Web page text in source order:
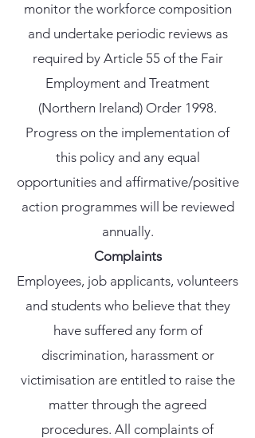
monitor the workforce composition
and undertake periodic reviews as
required by Article 55 of the Fair
Employment and Treatment
(Northern Ireland) Order 1998.
Progress on the implementation of
this policy and any equal
opportunities and affirmative/positive
action programmes will be reviewed
annually.
Complaints
Employees, job applicants, volunteers
and students who believe that they
have suffered any form of
discrimination, harassment or
victimisation are entitled to raise the
matter through the agreed
procedures. All complaints of